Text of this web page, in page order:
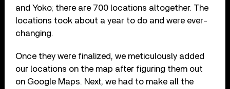
and Yoko; there are 700 locations altogether. The
locations took about a year to do and were ever-
changing.
Once they were finalized, we meticulously added
our locations on the map after figuring them out
on Google Maps. Next, we had to make all the